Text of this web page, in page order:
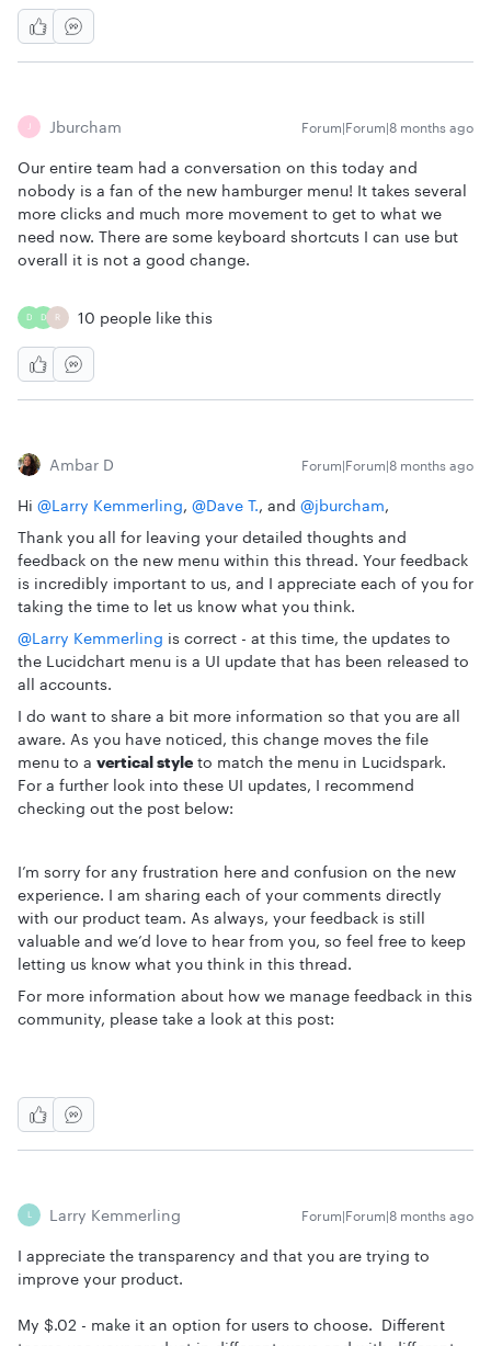
J Jburcham Forum|Forum|8 months ago
Our entire team had a conversation on this today and
nobody is a fan of the new hamburger menu! It takes several
more clicks and much more movement to get to what we
need now. There are some keyboard shortcuts I can use but
overall it is not a good change.
D D R 10 people like this
Ambar D Forum|Forum|8 months ago
Hi ​ @Larry Kemmerling, ​ @Dave T., and ​ @jburcham,
Thank you all for leaving your detailed thoughts and
feedback on the new menu within this thread. Your feedback
is incredibly important to us, and I appreciate each of you for
taking the time to let us know what you think.
@Larry Kemmerling is correct - at this time, the updates to
the Lucidchart menu is a UI update that has been released to
all accounts.
I do want to share a bit more information so that you are all
aware. As you have noticed, this change moves the file
menu to a vertical style to match the menu in Lucidspark.
For a further look into these UI updates, I recommend
checking out the post below:
I’m sorry for any frustration here and confusion on the new
experience. I am sharing each of your comments directly
with our product team. As always, your feedback is still
valuable and we’d love to hear from you, so feel free to keep
letting us know what you think in this thread.
For more information about how we manage feedback in this
community, please take a look at this post:
L Larry Kemmerling Forum|Forum|8 months ago
I appreciate the transparency and that you are trying to
improve your product.
My $.02 - make it an option for users to choose. Different